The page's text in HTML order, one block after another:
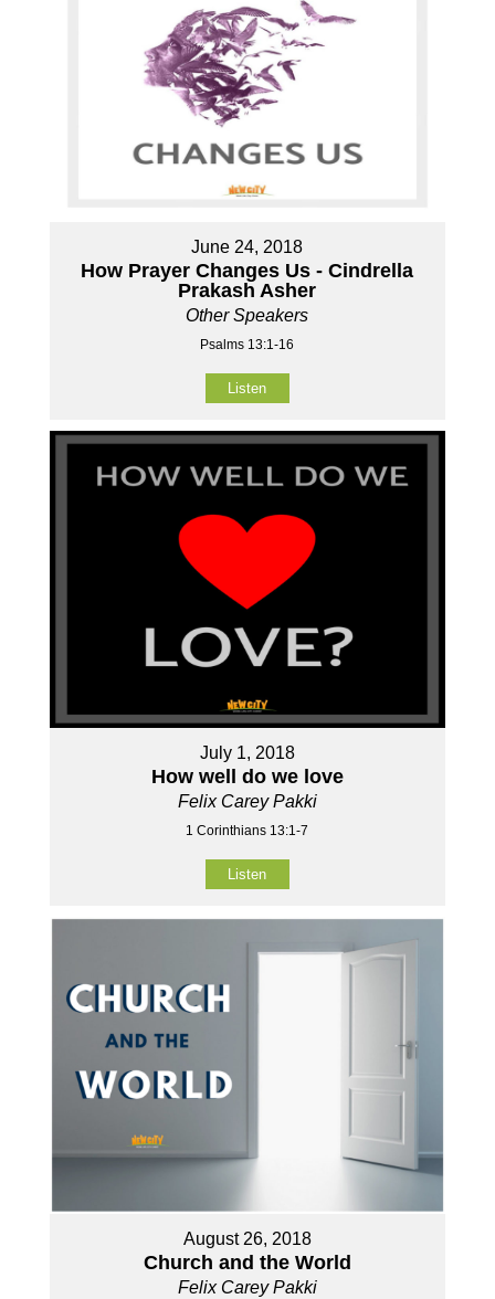
June 24, 2018
How Prayer Changes Us - Cindrella
Prakash Asher
Other Speakers
Psalms 13:1-16
Listen
July 1, 2018
How well do we love
Felix Carey Pakki
1 Corinthians 13:1-7
Listen
August 26, 2018
Church and the World
Felix Carey Pakki